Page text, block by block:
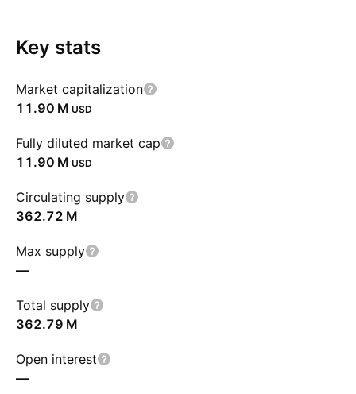
Key stats
Market capitalization
‪11.90 M‬ USD
Fully diluted market cap
‪11.90 M‬ USD
Circulating supply
‪362.72 M‬
Max supply
—
Total supply
‪362.79 M‬
Open interest
—